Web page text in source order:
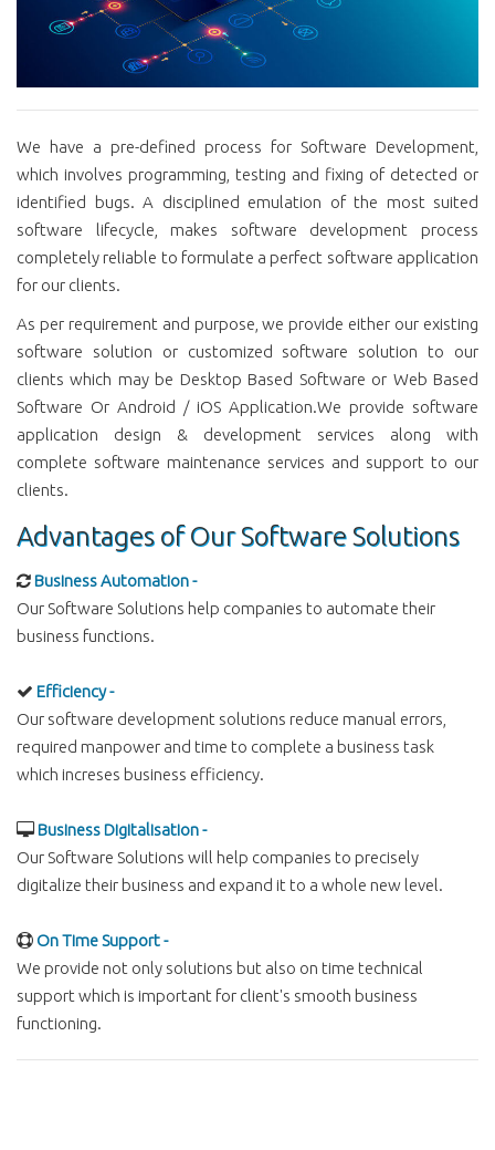
We have a pre-defined process for Software Development,
which involves programming, testing and fixing of detected or
identified bugs. A disciplined emulation of the most suited
software lifecycle, makes software development process
completely reliable to formulate a perfect software application
for our clients.
As per requirement and purpose, we provide either our existing
software solution or customized software solution to our
clients which may be Desktop Based Software or Web Based
Software Or Android / iOS Application.We provide software
application design & development services along with
complete software maintenance services and support to our
clients.
Advantages of Our Software Solutions
Business Automation -
Our Software Solutions help companies to automate their
business functions.
Efficiency -
Our software development solutions reduce manual errors,
required manpower and time to complete a business task
which increses business efficiency.
Business Digitalisation -
Our Software Solutions will help companies to precisely
digitalize their business and expand it to a whole new level.
On Time Support -
We provide not only solutions but also on time technical
support which is important for client's smooth business
functioning.